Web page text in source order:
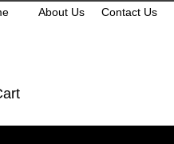
About Us Contact Us